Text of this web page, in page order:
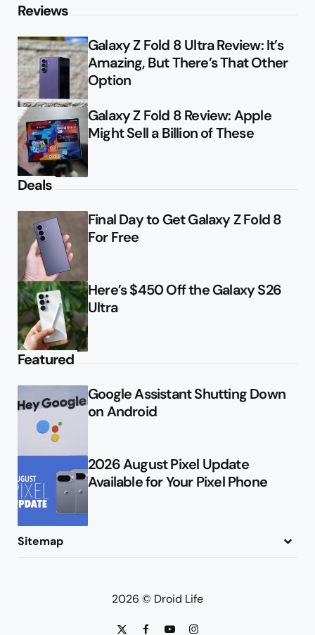
Reviews
Galaxy Z Fold 8 Ultra Review: It’s
Amazing, But There’s That Other
Option
Galaxy Z Fold 8 Review: Apple
Might Sell a Billion of These
Deals
Final Day to Get Galaxy Z Fold 8
For Free
Here’s $450 Off the Galaxy S26
Ultra
Featured
Google Assistant Shutting Down
on Android
2026 August Pixel Update
Available for Your Pixel Phone
Sitemap
2026 © Droid Life